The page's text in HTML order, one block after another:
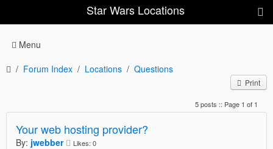
Star Wars Locations
Menu
Forum Index
Locations Questions
Print
5 posts :: Page 1 of 1
Your web hosting provider?
By: jwebber Likes: 0